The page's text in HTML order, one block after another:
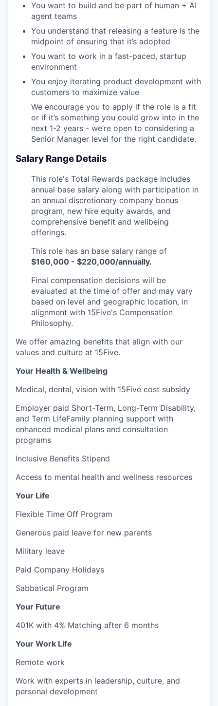
You want to build and be part of human + AI
agent teams
You understand that releasing a feature is the
midpoint of ensuring that it’s adopted
You want to work in a fast-paced, startup
environment
You enjoy iterating product development with
customers to maximize value
We encourage you to apply if the role is a fit
or if it’s something you could grow into in the
next 1-2 years - we’re open to considering a
Senior Manager level for the right candidate.
Salary Range Details
This role's Total Rewards package includes
annual base salary along with participation in
an annual discretionary company bonus
program, new hire equity awards, and
comprehensive benefit and wellbeing
offerings.
This role has an base salary range of
$160,000 - $220,000/annually.
Final compensation decisions will be
evaluated at the time of offer and may vary
based on level and geographic location, in
alignment with 15Five's Compensation
Philosophy.
We offer amazing benefits that align with our
values and culture at 15Five.
Your Health & Wellbeing
Medical, dental, vision with 15Five cost subsidy
Employer paid Short-Term, Long-Term Disability,
and Term LifeFamily planning support with
enhanced medical plans and consultation
programs
Inclusive Benefits Stipend
Access to mental health and wellness resources
Your Life
Flexible Time Off Program
Generous paid leave for new parents
Military leave
Paid Company Holidays
Sabbatical Program
Your Future
401K with 4% Matching after 6 months
Your Work Life
Remote work
Work with experts in leadership, culture, and
personal development